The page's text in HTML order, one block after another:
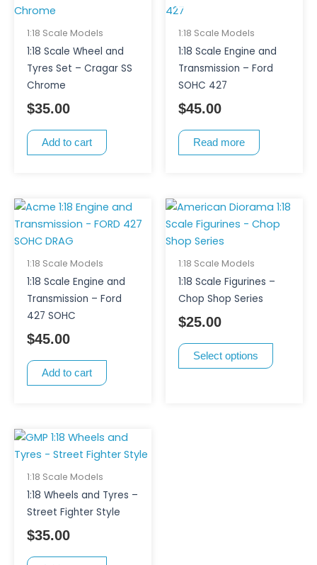
1:18 Scale Models
1:18 Scale Wheel and
Tyres Set – Cragar SS
Chrome
$35.00
Add to cart
1:18 Scale Models
1:18 Scale Engine and
Transmission – Ford
SOHC 427
$45.00
Read more
1:18 Scale Models
1:18 Scale Engine and
Transmission – Ford
427 SOHC
$45.00
Add to cart
1:18 Scale Models
1:18 Scale Figurines –
Chop Shop Series
$25.00
Select options
This
product
be
chosen
1:18 Scale Models
1:18 Wheels and Tyres –
Street Fighter Style
$35.00